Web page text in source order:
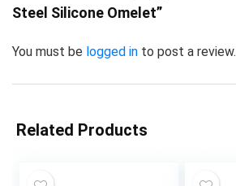
Steel Silicone Omelet”
You must be logged in to post a review.
Related Products